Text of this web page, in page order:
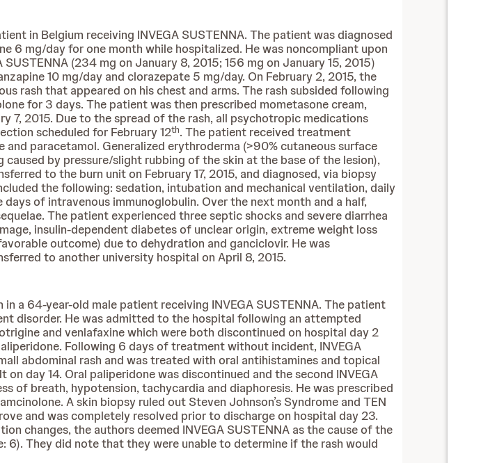
in Belgium receiving INVEGA SUSTENNA. The patient was diagnosed
6 mg/day for one month while hospitalized. He was noncompliant upon
(234 mg on January 8, 2015; 156 mg on January 15, 2015)
10 mg/day and clorazepate 5 mg/day. On February 2, 2015, the
rash that appeared on his chest and arms. The rash subsided following
for 3 days. The patient was then prescribed mometasone cream,
7, 2015. Due to the spread of the rash, all psychotropic medications
scheduled for February 12th. The patient received treatment
paracetamol. Generalized erythroderma (>90% cutaneous surface
by pressure/slight rubbing of the skin at the base of the lesion),
to the burn unit on February 17, 2015, and diagnosed, via biopsy
the following: sedation, intubation and mechanical ventilation, daily
of intravenous immunoglobulin. Over the next month and a half,
The patient experienced three septic shocks and severe diarrhea
insulin-dependent diabetes of unclear origin, extreme weight loss
outcome) due to dehydration and ganciclovir. He was
to another university hospital on April 8, 2015.
a 64-year-old male patient receiving INVEGA SUSTENNA. The patient
disorder. He was admitted to the hospital following an attempted
and venlafaxine which were both discontinued on hospital day 2
Following 6 days of treatment without incident, INVEGA
abdominal rash and was treated with oral antihistamines and topical
day 14. Oral paliperidone was discontinued and the second INVEGA
of breath, hypotension, tachycardia and diaphoresis. He was prescribed
A skin biopsy ruled out Steven Johnson’s Syndrome and TEN
and was completely resolved prior to discharge on hospital day 23.
changes, the authors deemed INVEGA SUSTENNA as the cause of the
6). They did note that they were unable to determine if the rash would